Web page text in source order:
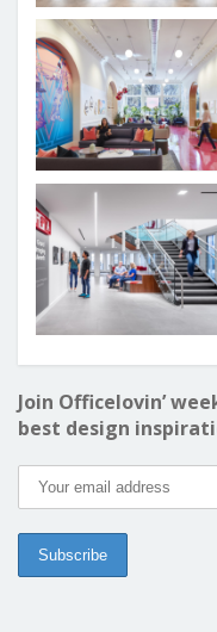
Join Officelovin’
best design